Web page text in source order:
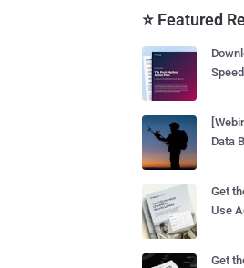
⭐ Featured
Data
Get
Use
Get